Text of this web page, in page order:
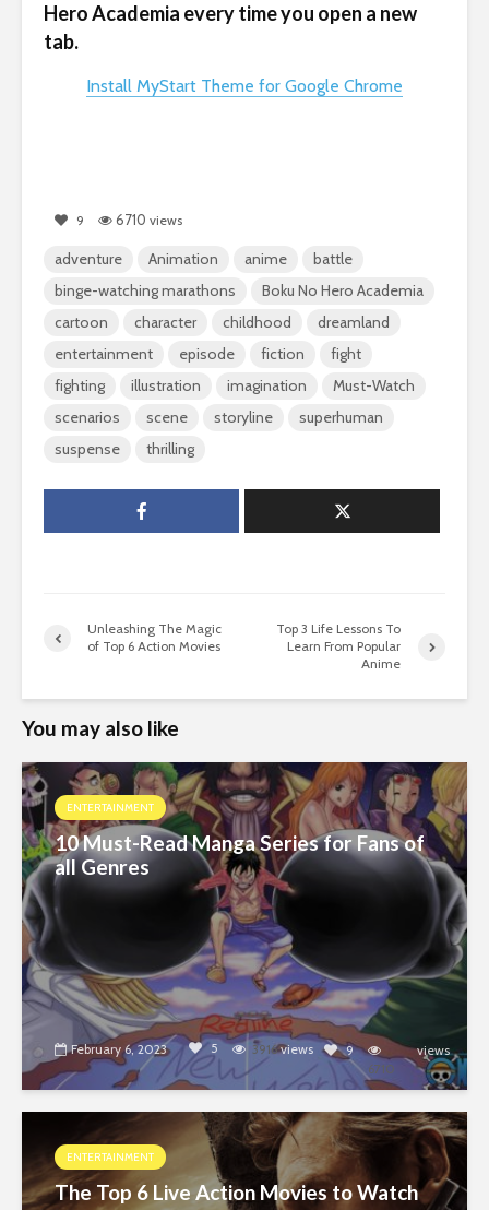
Hero Academia every time you open a new
tab.
Install MyStart Theme for Google Chrome
9 6710 views
adventure Animation anime
battle
binge-watching marathons
Boku No Hero Academia
cartoon
character childhood
dreamland
entertainment
episode fiction
fight
fighting
illustration imagination
Must-Watch
scenarios
scene storyline
superhuman
suspense
thrilling
Unleashing The Magic
of Top 6 Action Movies
Top 3 Life Lessons To
Learn From Popular
Anime
You may also like
ENTERTAINMENT
10 Must-Read Manga Series for Fans of
all Genres
February 6, 2023 5 3916views
9
6710
views
ENTERTAINMENT
The Top 6 Live Action Movies to Watch